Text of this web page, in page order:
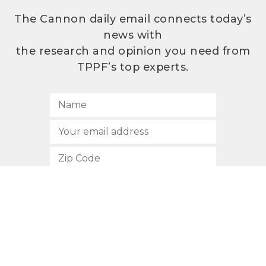
The Cannon daily email connects today’s
news with
the research and opinion you need from
TPPF’s top experts.